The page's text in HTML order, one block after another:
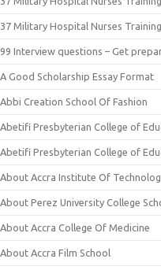
37 Military Hospital Nurses
99 Interview questions – Get
A Good Scholarship Essay Format
Abbi Creation School Of Fashion
Abetifi Presbyterian College of
Abetifi Presbyterian College of
About Accra Institute Of
About Perez University College
About Accra College Of Medicine
About Accra Film School